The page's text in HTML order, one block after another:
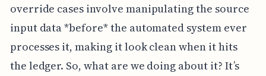
override cases involve manipulating the source
input data *before* the automated system ever
processes it, making it look clean when it hits
the ledger. So, what are we doing about it? It’s